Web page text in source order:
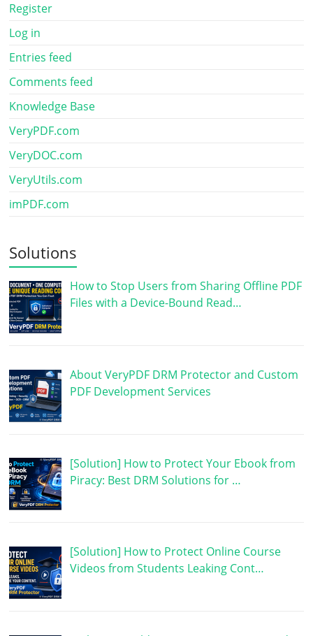
Register
Log in
Entries feed
Comments feed
Knowledge Base
VeryPDF.com
VeryDOC.com
VeryUtils.com
imPDF.com
Solutions
How to Stop Users from Sharing Offline PDF
Files with a Device-Bound Read…
About VeryPDF DRM Protector and Custom
PDF Development Services
[Solution] How to Protect Your Ebook from
Piracy: Best DRM Solutions for …
[Solution] How to Protect Online Course
Videos from Students Leaking Cont…